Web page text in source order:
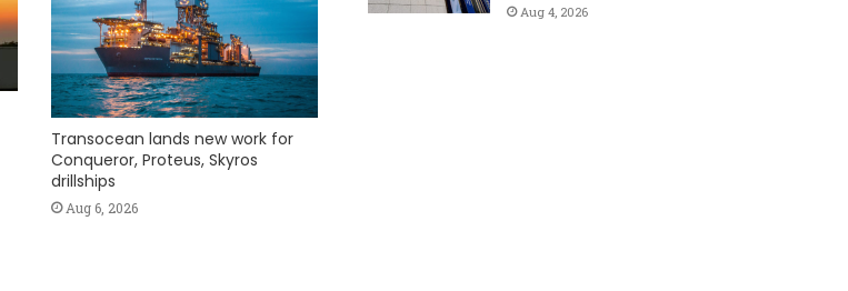
Transocean lands new work for
Conqueror, Proteus, Skyros
drillships
Aug 6, 2026
Aug 4, 2026